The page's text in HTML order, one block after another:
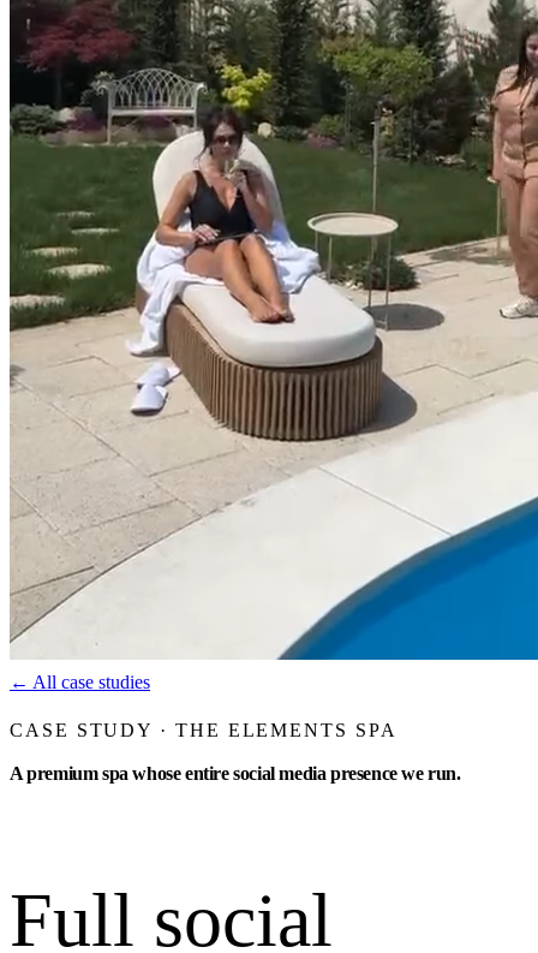
← All case studies
CASE STUDY · THE ELEMENTS SPA
A premium spa whose entire social media presence we run.
Full social